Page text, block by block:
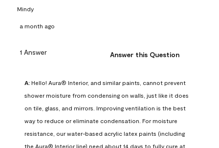
Mindy
a month ago
1 Answer Answer this Question
A: Hello! Aura® Interior, and similar paints, cannot prevent
shower moisture from condensing on walls, just like it does
on tile, glass, and mirrors. Improving ventilation is the best
way to reduce or eliminate condensation. For moisture
resistance, our water-based acrylic latex paints (including
the Aura® Interior line) need about 14 days to fully cure at